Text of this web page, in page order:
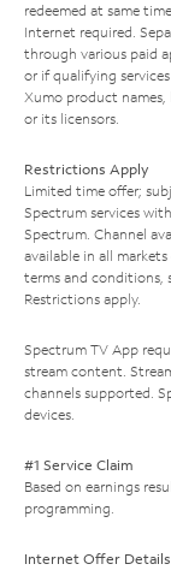
redeemed at same
Internet required.
through various paid
or if qualifying
Xumo product names,
or its licensors.
Restrictions Apply
Limited time offer;
Spectrum services
Spectrum. Channel
available in all
terms and conditions,
Restrictions apply.
Spectrum TV App
stream content.
channels supported.
devices.
#1 Service Claim
Based on earnings
programming.
Internet Offer Details